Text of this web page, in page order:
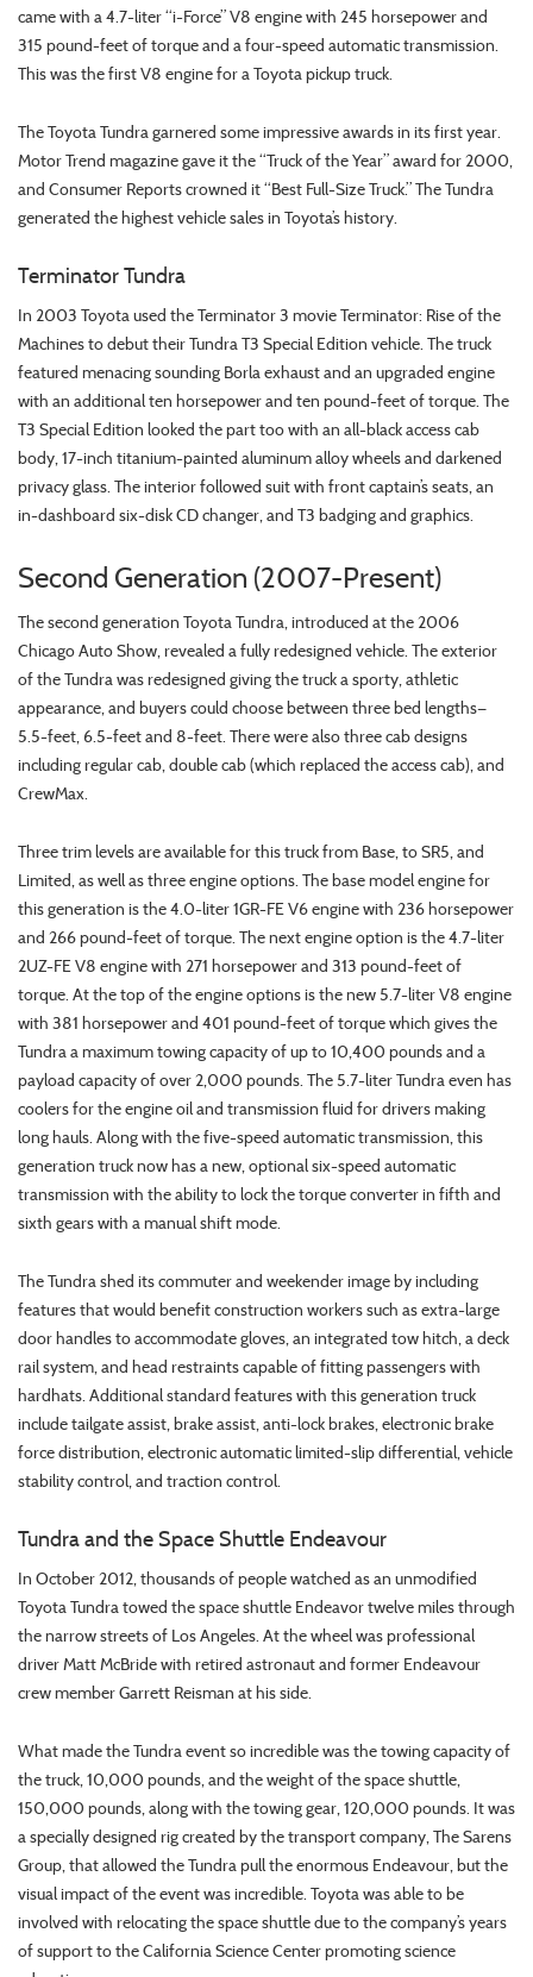
came with a 4.7-liter “i-Force” V8 engine with 245 horsepower and
315 pound-feet of torque and a four-speed automatic transmission.
This was the first V8 engine for a Toyota pickup truck.
The Toyota Tundra garnered some impressive awards in its first year.
Motor Trend magazine gave it the “Truck of the Year” award for 2000,
and Consumer Reports crowned it “Best Full-Size Truck.” The Tundra
generated the highest vehicle sales in Toyota’s history.
Terminator Tundra
In 2003 Toyota used the Terminator 3 movie Terminator: Rise of the
Machines to debut their Tundra T3 Special Edition vehicle. The truck
featured menacing sounding Borla exhaust and an upgraded engine
with an additional ten horsepower and ten pound-feet of torque. The
T3 Special Edition looked the part too with an all-black access cab
body, 17-inch titanium-painted aluminum alloy wheels and darkened
privacy glass. The interior followed suit with front captain’s seats, an
in-dashboard six-disk CD changer, and T3 badging and graphics.
Second Generation (2007-Present)
The second generation Toyota Tundra, introduced at the 2006
Chicago Auto Show, revealed a fully redesigned vehicle. The exterior
of the Tundra was redesigned giving the truck a sporty, athletic
appearance, and buyers could choose between three bed lengths—
5.5-feet, 6.5-feet and 8-feet. There were also three cab designs
including regular cab, double cab (which replaced the access cab), and
CrewMax.
Three trim levels are available for this truck from Base, to SR5, and
Limited, as well as three engine options. The base model engine for
this generation is the 4.0-liter 1GR-FE V6 engine with 236 horsepower
and 266 pound-feet of torque. The next engine option is the 4.7-liter
2UZ-FE V8 engine with 271 horsepower and 313 pound-feet of
torque. At the top of the engine options is the new 5.7-liter V8 engine
with 381 horsepower and 401 pound-feet of torque which gives the
Tundra a maximum towing capacity of up to 10,400 pounds and a
payload capacity of over 2,000 pounds. The 5.7-liter Tundra even has
coolers for the engine oil and transmission fluid for drivers making
long hauls. Along with the five-speed automatic transmission, this
generation truck now has a new, optional six-speed automatic
transmission with the ability to lock the torque converter in fifth and
sixth gears with a manual shift mode.
The Tundra shed its commuter and weekender image by including
features that would benefit construction workers such as extra-large
door handles to accommodate gloves, an integrated tow hitch, a deck
rail system, and head restraints capable of fitting passengers with
hardhats. Additional standard features with this generation truck
include tailgate assist, brake assist, anti-lock brakes, electronic brake
force distribution, electronic automatic limited-slip differential, vehicle
stability control, and traction control.
Tundra and the Space Shuttle Endeavour
In October 2012, thousands of people watched as an unmodified
Toyota Tundra towed the space shuttle Endeavor twelve miles through
the narrow streets of Los Angeles. At the wheel was professional
driver Matt McBride with retired astronaut and former Endeavour
crew member Garrett Reisman at his side.
What made the Tundra event so incredible was the towing capacity of
the truck, 10,000 pounds, and the weight of the space shuttle,
150,000 pounds, along with the towing gear, 120,000 pounds. It was
a specially designed rig created by the transport company, The Sarens
Group, that allowed the Tundra pull the enormous Endeavour, but the
visual impact of the event was incredible. Toyota was able to be
involved with relocating the space shuttle due to the company’s years
of support to the California Science Center promoting science